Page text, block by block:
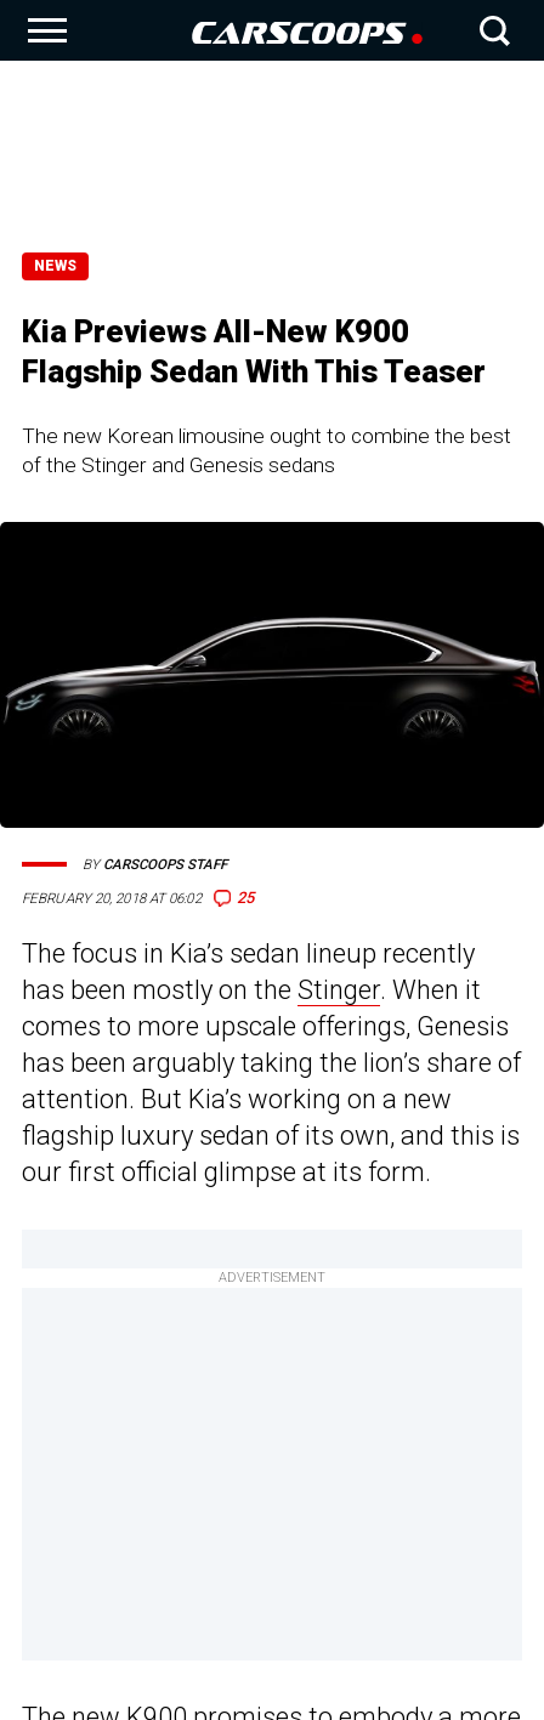
NEWS
Kia Previews All-New K900
Flagship Sedan With This Teaser
The new Korean limousine ought to combine the best
of the Stinger and Genesis sedans
FEBRUARY 20, 2018 AT 06:02 25
BYCARSCOOPS STAFF
The focus in Kia’s sedan lineup recently
has been mostly on the Stinger. When it
comes to more upscale offerings, Genesis
has been arguably taking the lion’s share of
attention. But Kia’s working on a new
flagship luxury sedan of its own, and this is
our first official glimpse at its form.
ADVERTISEMENT